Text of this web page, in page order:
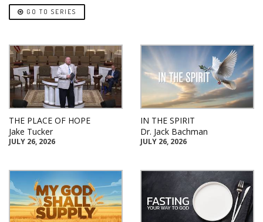
GO TO SERIES
THE PLACE OF HOPE
Jake Tucker
JULY 26, 2026
IN THE SPIRIT
Dr. Jack Bachman
JULY 26, 2026